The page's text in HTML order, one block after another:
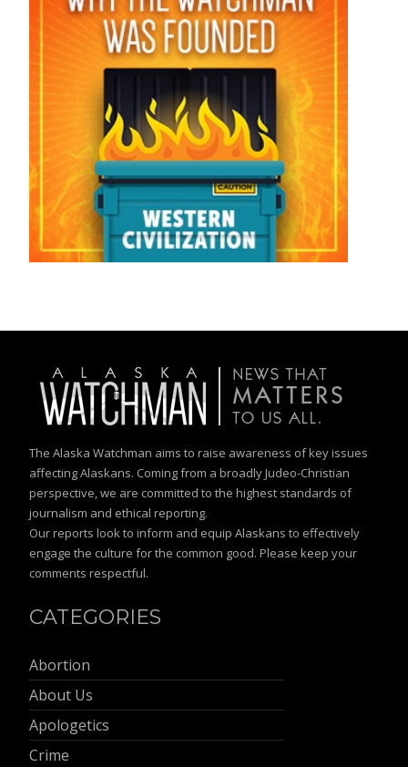
The Alaska Watchman aims to raise awareness of key issues
affecting Alaskans. Coming from a broadly Judeo-Christian
perspective, we are committed to the highest standards of
journalism and ethical reporting.
Our reports look to inform and equip Alaskans to effectively
engage the culture for the common good. Please keep your
comments respectful.
CATEGORIES
Abortion
About Us
Apologetics
Crime